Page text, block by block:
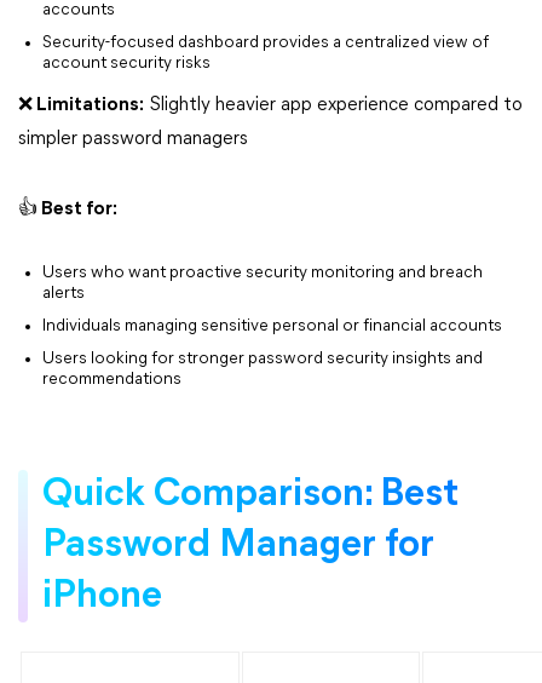
accounts
Security-focused dashboard provides a centralized view of
account security risks
❌ Limitations: Slightly heavier app experience compared to
simpler password managers
👍 Best for:
Users who want proactive security monitoring and breach
alerts
Individuals managing sensitive personal or financial accounts
Users looking for stronger password security insights and
recommendations
Quick Comparison: Best
Password Manager for
iPhone